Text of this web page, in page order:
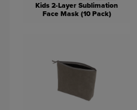
Kids 2-Layer Sublimation
Face Mask (10 Pack)